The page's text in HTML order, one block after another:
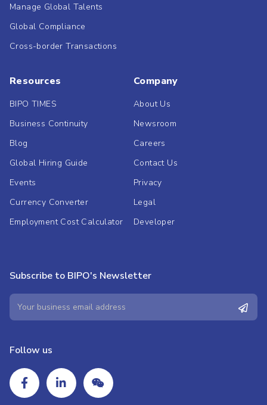
Manage Global Talents
Global Compliance
Cross-border Transactions
Resources
BIPO TIMES
Business Continuity
Blog
Global Hiring Guide
Events
Currency Converter
Employment Cost Calculator
Company
About Us
Newsroom
Careers
Contact Us
Privacy
Legal
Developer
Subscribe to BIPO's Newsletter
Follow us